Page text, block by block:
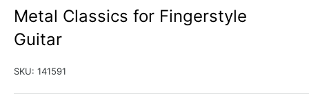
Metal Classics for Fingerstyle
Guitar
SKU: 141591